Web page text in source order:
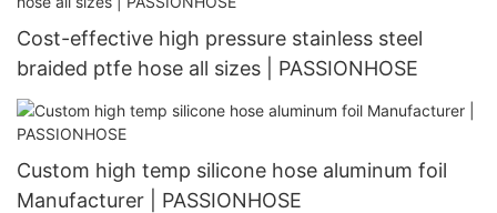
Cost-effective high pressure stainless steel
braided ptfe hose all sizes | PASSIONHOSE
Custom high temp silicone hose aluminum foil
Manufacturer | PASSIONHOSE